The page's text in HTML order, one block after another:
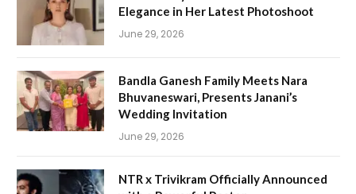
Elegance in Her Latest Photoshoot
June 29, 2026
Bandla Ganesh Family Meets Nara
Bhuvaneswari, Presents Janani’s
Wedding Invitation
June 29, 2026
NTR x Trivikram Officially Announced